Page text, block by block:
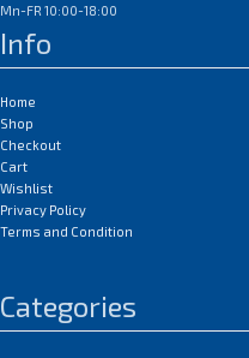
Mn-FR 10:00-18:00
Info
Home
Shop
Checkout
Cart
Wishlist
Privacy Policy
Terms and Condition
Categories